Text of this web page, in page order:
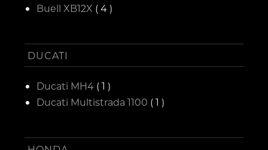
Buell XB12X ( 4 )
DUCATI
Ducati MH4 ( 1 )
Ducati Multistrada 1100 ( 1 )